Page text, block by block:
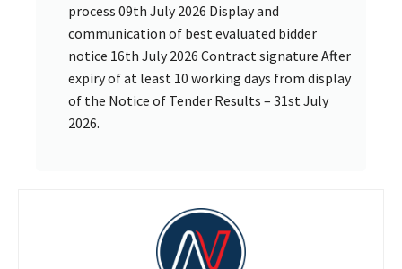
process 09th July 2026 Display and
communication of best evaluated bidder
notice 16th July 2026 Contract signature After
expiry of at least 10 working days from display
of the Notice of Tender Results – 31st July
2026.